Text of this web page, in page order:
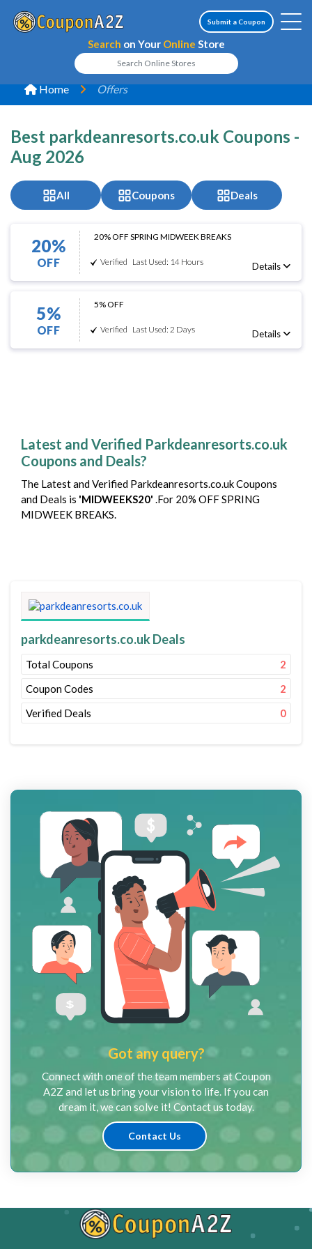
Search on Your Online Store
Submit a Coupon
Home Offers
Best parkdeanresorts.co.uk Coupons -
Aug 2026
All Coupons Deals
20%
OFF
20% OFF SPRING MIDWEEK BREAKS
Verified Last Used: 14 Hours Details
5%
OFF
5% OFF
Verified Last Used: 2 Days Details
Latest and Verified Parkdeanresorts.co.uk
Coupons and Deals?
The Latest and Verified Parkdeanresorts.co.uk Coupons
and Deals is 'MIDWEEKS20' .For 20% OFF SPRING
MIDWEEK BREAKS.
parkdeanresorts.co.uk Deals
Total Coupons
2
Coupon Codes
2
Verified Deals
0
Got any query?
Connect with one of the team members at Coupon
A2Z and let us bring your vision to life. If you can
dream it, we can solve it! Contact us today.
Contact Us